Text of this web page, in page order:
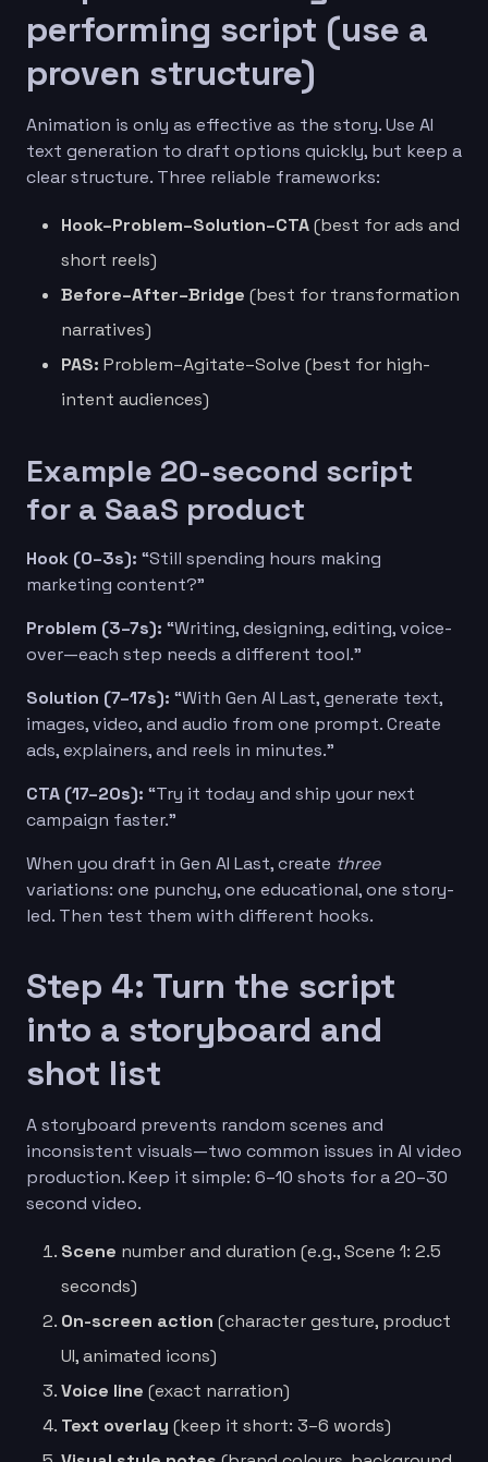
performing script (use a
proven structure)
Animation is only as effective as the story. Use AI
text generation to draft options quickly, but keep a
clear structure. Three reliable frameworks:
Hook–Problem–Solution–CTA(best for ads and
short reels)
Before–After–Bridge (best for transformation
narratives)
PAS: Problem–Agitate–Solve (best for high-
intent audiences)
Example 20-second script
for a SaaS product
Hook (0–3s): “Still spending hours making
marketing content?”
Problem (3–7s): “Writing, designing, editing, voice-
over—each step needs a different tool.”
Solution (7–17s): “With Gen AI Last, generate text,
images, video, and audio from one prompt. Create
ads, explainers, and reels in minutes.”
CTA (17–20s): “Try it today and ship your next
campaign faster.”
When you draft in Gen AI Last, create three
variations: one punchy, one educational, one story-
led. Then test them with different hooks.
Step 4: Turn the script
into a storyboard and
shot list
A storyboard prevents random scenes and
inconsistent visuals—two common issues in AI video
production. Keep it simple: 6–10 shots for a 20–30
second video.
Scene number and duration (e.g., Scene 1: 2.5
seconds)
On-screen action (character gesture, product
UI, animated icons)
Voice line (exact narration)
Text overlay (keep it short: 3–6 words)